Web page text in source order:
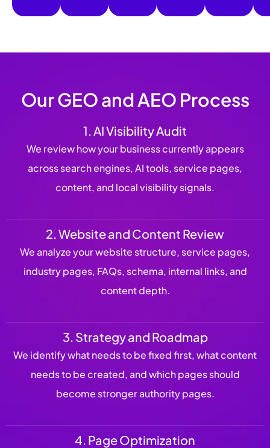
Our GEO and AEO Process
1. AI Visibility Audit
We review how your business currently appears
across search engines, AI tools, service pages,
content, and local visibility signals.
2. Website and Content Review
We analyze your website structure, service pages,
industry pages, FAQs, schema, internal links, and
content depth.
3. Strategy and Roadmap
We identify what needs to be fixed first, what content
needs to be created, and which pages should
become stronger authority pages.
4. Page Optimization